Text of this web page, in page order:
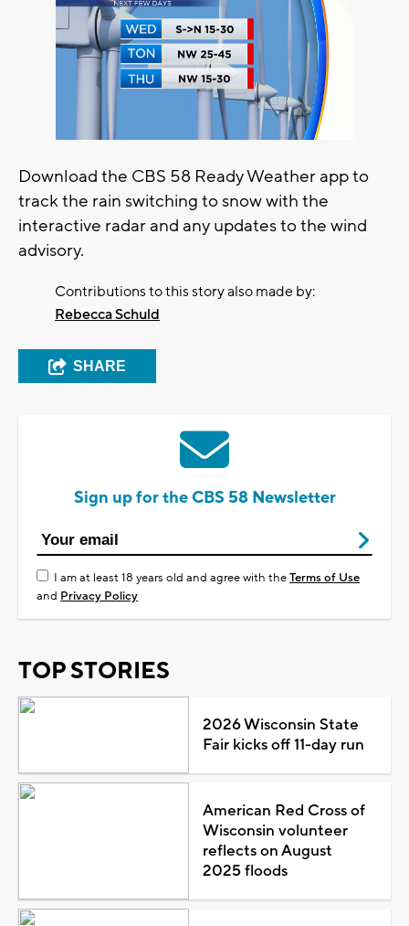
Download the CBS 58 Ready Weather app to
track the rain switching to snow with the
interactive radar and any updates to the wind
advisory.
Contributions to this story also made by:
Rebecca Schuld
SHARE
Sign up for the CBS 58 Newsletter
I am at least 18 years old and agree with theTerms of Use
and Privacy Policy
TOP STORIES
2026 Wisconsin State
Fair kicks off 11-day run
American Red Cross of
Wisconsin volunteer
reflects on August
2025 floods